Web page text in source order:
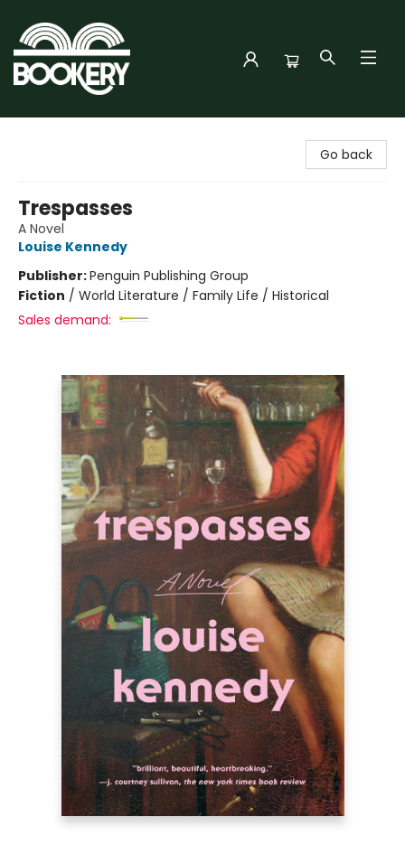
Go back
Trespasses
A Novel
Louise Kennedy
Publisher:Penguin Publishing Group
Fiction / World Literature / Family Life / Historical
Sales demand: